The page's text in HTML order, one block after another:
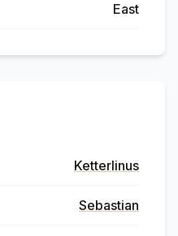
East
Ketterlinus
Sebastian